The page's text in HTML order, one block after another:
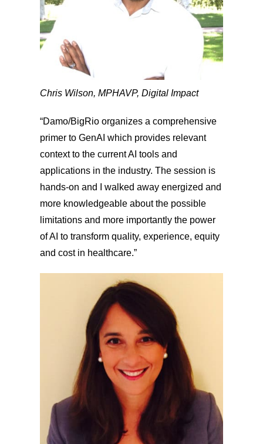
Chris Wilson, MPHAVP, Digital Impact
“Damo/BigRio organizes a comprehensive
primer to GenAI which provides relevant
context to the current AI tools and
applications in the industry. The session is
hands-on and I walked away energized and
more knowledgeable about the possible
limitations and more importantly the power
of AI to transform quality, experience, equity
and cost in healthcare.”